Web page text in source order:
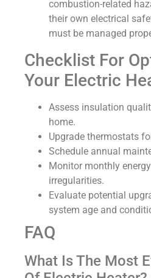
combustion-related
their own electrical
must be managed
Checklist For
Your Electric
Assess insulation
home.
Upgrade thermostats
Schedule annual
Monitor monthly
irregularities.
Evaluate potential
system age and
FAQ
What Is The Most